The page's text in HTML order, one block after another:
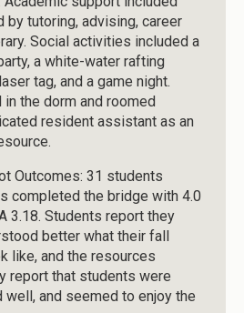
tutoring, advising, career
Social activities included a
a white-water rafting
tag, and a game night.
the dorm and roomed
resident assistant as an
Outcomes: 31 students
completed the bridge with 4.0
3.18. Students report they
better what their fall
like, and the resources
report that students were
well, and seemed to enjoy the